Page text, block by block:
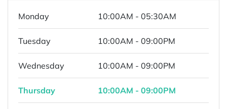
Monday 10:00AM - 05:30AM
Tuesday 10:00AM - 09:00PM
Wednesday 10:00AM - 09:00PM
Thursday 10:00AM - 09:00PM